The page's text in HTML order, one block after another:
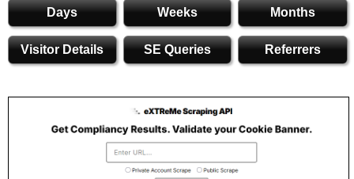
Days Weeks Months
Visitor Details SE Queries Referrers